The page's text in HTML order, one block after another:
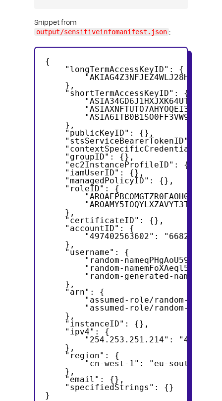
Snippet from
output/sensitiveinfomanifest.json :
{
"longTermAccessKeyID": {
"AKIAG4Z3NFJEZ4WLJ28H":
},
"shortTermAccessKeyID": {
"ASIA34GD6J1HXJXK64UT":
"ASIAXNFTUTO7AHYOQEI3":
"ASIA6ITB0B1SO0FF3VW9":
},
"publicKeyID": {},
"stsServiceBearerTokenID": {},
"contextSpecificCredentialID":
"groupID": {},
"ec2InstanceProfileID": {},
"iamUserID": {},
"managedPolicyID": {},
"roleID": {
"AROAEPBCOMGTZR0EAOH07":
"AROAMY5IOQYLXZAVYT3TA":
},
"certificateID": {},
"accountID": {
"497402563602":
},
"username": {
"random-nameqPHgAoU59wq5":
"random-namemFoXAeql5rNA":
"random-generated-
},
"arn": {
"assumed-role/random-generated-
"assumed-role/random-generated-
},
"instanceID": {},
"ipv4": {
"254.253.251.214":
},
"region": {
"cn-west-1": "eu-south-1"
},
"email": {},
"specifiedStrings": {}
}